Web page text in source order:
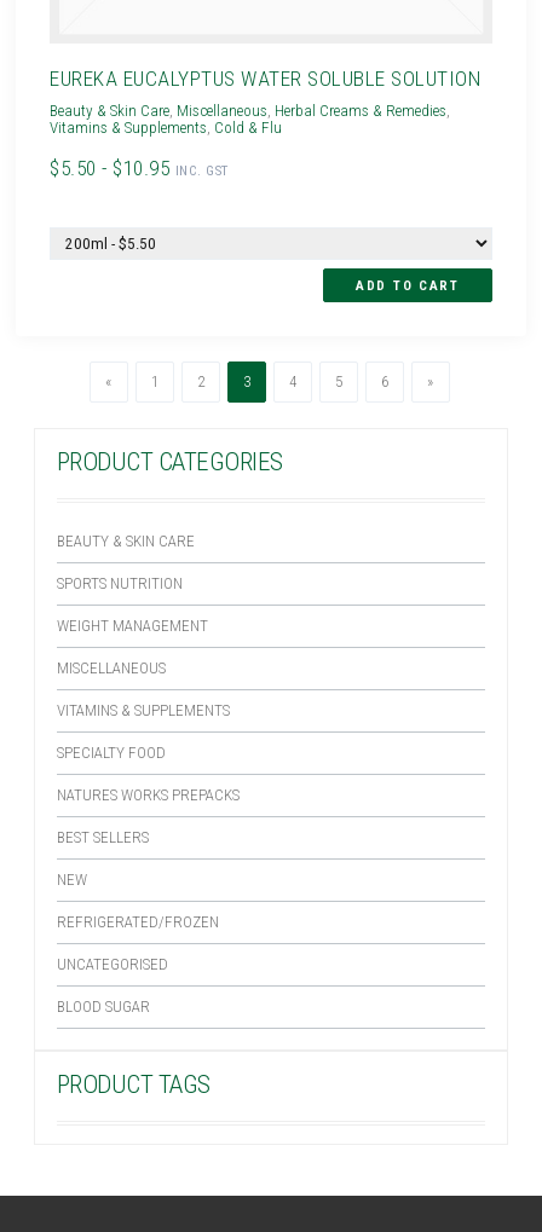
PRODUCT CATEGORIES
BEAUTY & SKIN CARE
SPORTS NUTRITION
WEIGHT MANAGEMENT
MISCELLANEOUS
VITAMINS & SUPPLEMENTS
SPECIALTY FOOD
NATURES WORKS PREPACKS
BEST SELLERS
NEW
REFRIGERATED/FROZEN
UNCATEGORISED
BLOOD SUGAR
PRODUCT TAGS
EUREKA EUCALYPTUS WATER SOLUBLE SOLUTION
Beauty & Skin Care, Miscellaneous, Herbal Creams & Remedies,
Vitamins & Supplements, Cold & Flu
$5.50 - $10.95 INC. GST
«Previous1 2 3(current)
4 5 6 »Next